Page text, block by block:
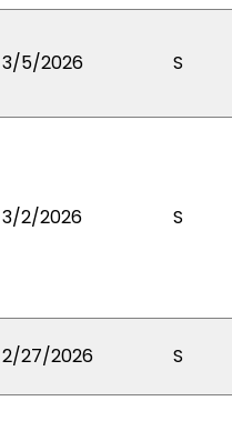
3/5/2026 S
3/2/2026 S
2/27/2026 S